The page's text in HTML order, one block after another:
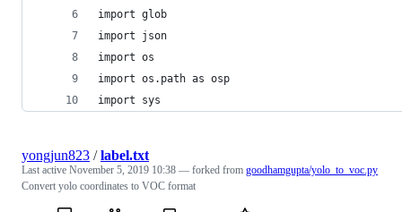
import glob
import json
import os
import os.path as osp
import sys
yongjun823 /label.txt
Last active November 5, 2019 10:38 — forked from goodhamgupta/yolo_to_voc.py
Convert yolo coordinates to VOC format